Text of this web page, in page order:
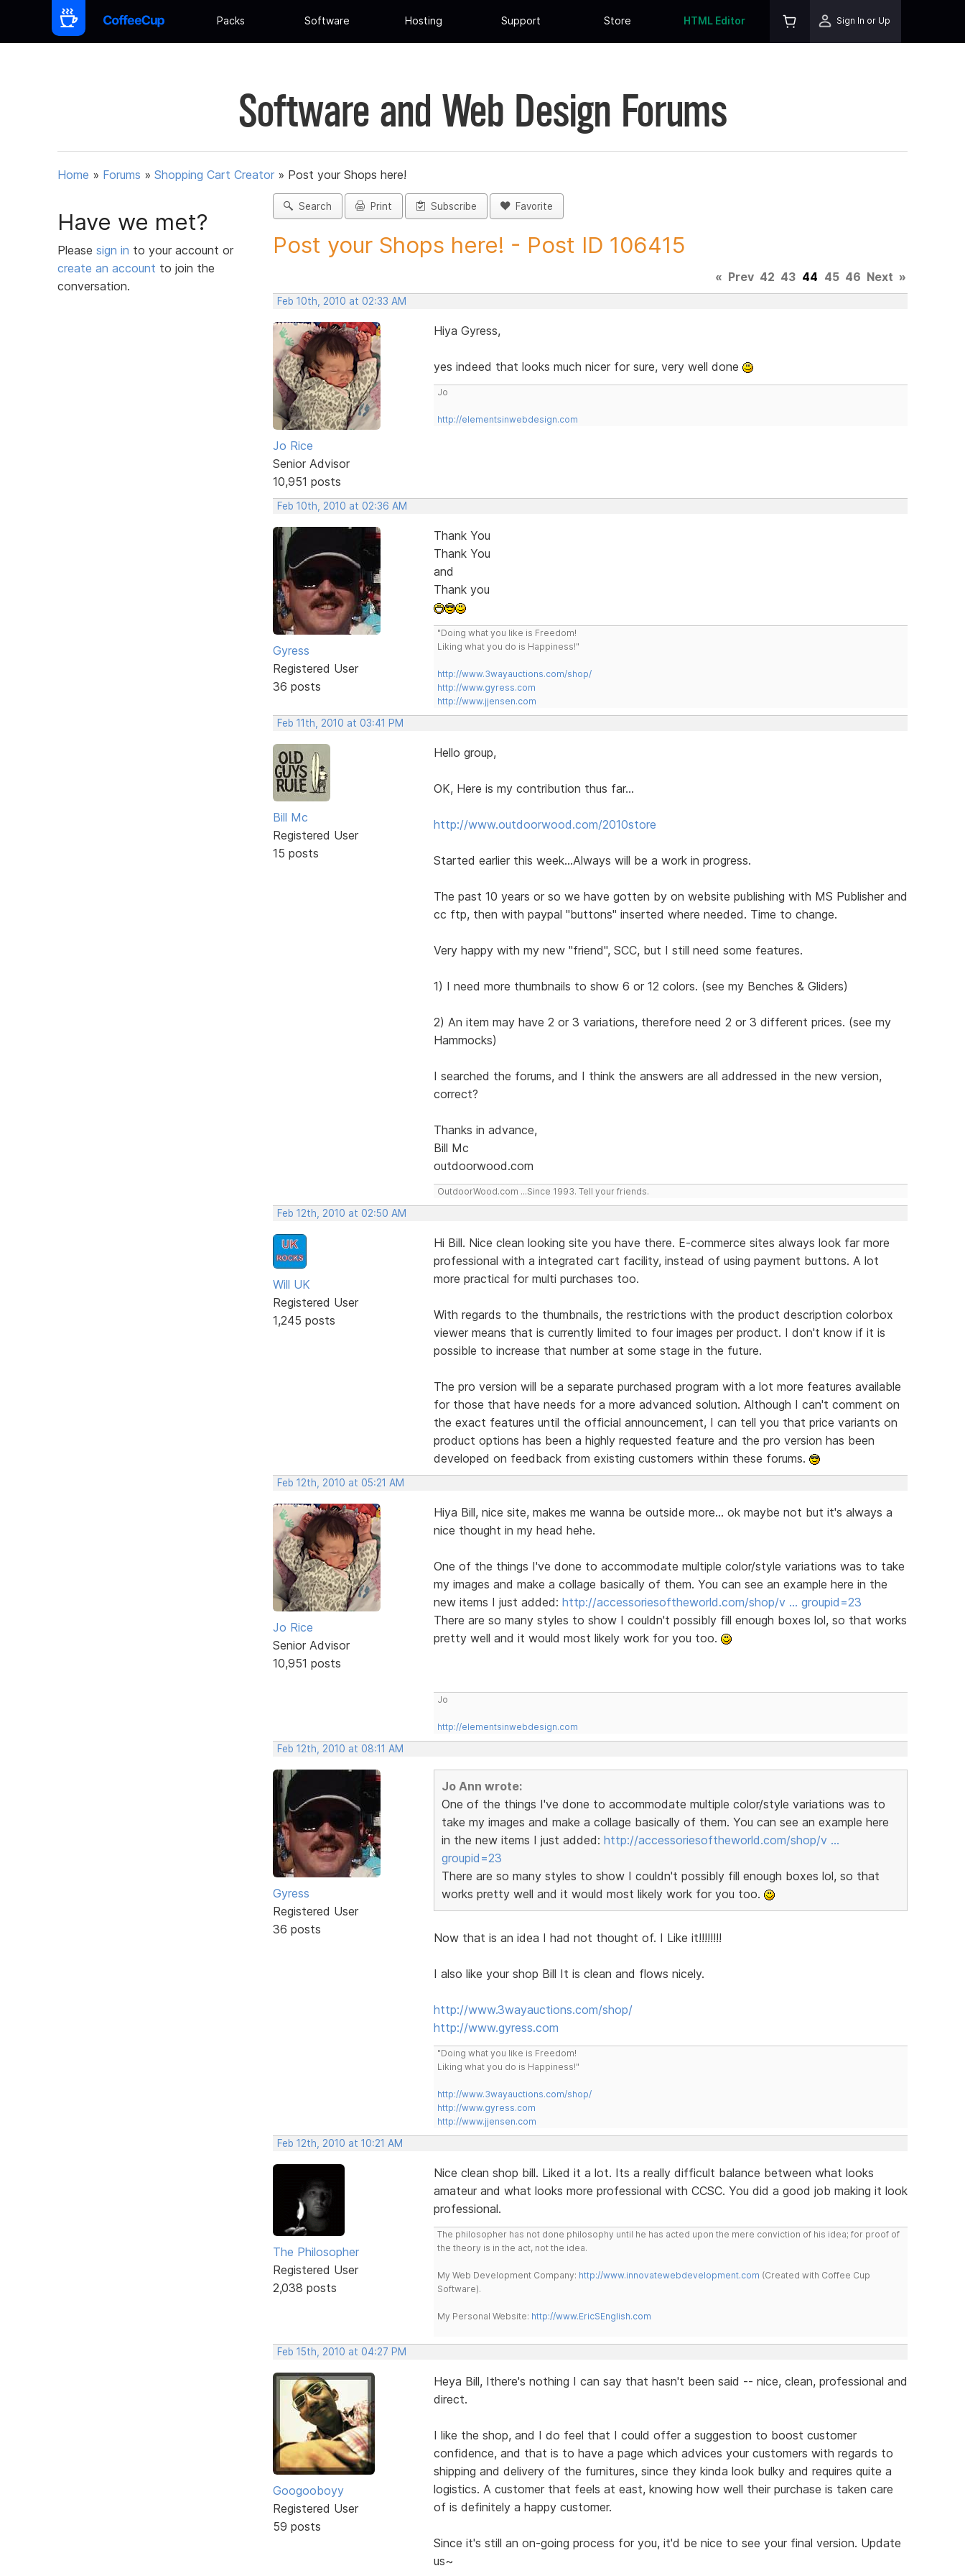
Packs Software Hosting Support Store HTML Editor Sign In or Up
Software and Web Design Forums
Home » Forums » Shopping Cart Creator » Post your Shops here!
Have we met?
Please sign in to your account or
create an account to join the
conversation.
Search Print Subscribe Favorite
Post your Shops here! - Post ID 106415
« Prev 42 43 44 45 46 Next »
Feb 10th, 2010 at 02:33 AM
Jo Rice
Senior Advisor
10,951 posts
Hiya Gyress,
yes indeed that looks much nicer for sure, very well done
Jo
http://elementsinwebdesign.com
Feb 10th, 2010 at 02:36 AM
Gyress
Registered User
36 posts
Thank You
Thank You
and
Thank you
"Doing what you like is Freedom!
Liking what you do is Happiness!"
http://www.3wayauctions.com/shop/
http://www.gyress.com
http://www.jjensen.com
Feb 11th, 2010 at 03:41 PM
Bill Mc
Registered User
15 posts
Hello group,
OK, Here is my contribution thus far...
http://www.outdoorwood.com/2010store
Started earlier this week...Always will be a work in progress.
The past 10 years or so we have gotten by on website publishing with MS Publisher and
cc ftp, then with paypal "buttons" inserted where needed. Time to change.
Very happy with my new "friend", SCC, but I still need some features.
1) I need more thumbnails to show 6 or 12 colors. (see my Benches & Gliders)
2) An item may have 2 or 3 variations, therefore need 2 or 3 different prices. (see my
Hammocks)
I searched the forums, and I think the answers are all addressed in the new version,
correct?
Thanks in advance,
Bill Mc
outdoorwood.com
OutdoorWood.com ...Since 1993. Tell your friends.
Feb 12th, 2010 at 02:50 AM
Will UK
Registered User
1,245 posts
Hi Bill. Nice clean looking site you have there. E-commerce sites always look far more
professional with a integrated cart facility, instead of using payment buttons. A lot
more practical for multi purchases too.
With regards to the thumbnails, the restrictions with the product description colorbox
viewer means that is currently limited to four images per product. I don't know if it is
possible to increase that number at some stage in the future.
The pro version will be a separate purchased program with a lot more features available
for those that have needs for a more advanced solution. Although I can't comment on
the exact features until the official announcement, I can tell you that price variants on
product options has been a highly requested feature and the pro version has been
developed on feedback from existing customers within these forums.
Feb 12th, 2010 at 05:21 AM
Jo Rice
Senior Advisor
10,951 posts
Hiya Bill, nice site, makes me wanna be outside more... ok maybe not but it's always a
nice thought in my head hehe.
One of the things I've done to accommodate multiple color/style variations was to take
my images and make a collage basically of them. You can see an example here in the
new items I just added: http://accessoriesoftheworld.com/shop/v … groupid=23
There are so many styles to show I couldn't possibly fill enough boxes lol, so that works
pretty well and it would most likely work for you too.
Jo
http://elementsinwebdesign.com
Feb 12th, 2010 at 08:11 AM
Gyress
Registered User
36 posts
Jo Ann wrote:
One of the things I've done to accommodate multiple color/style variations was to
take my images and make a collage basically of them. You can see an example here
in the new items I just added: http://accessoriesoftheworld.com/shop/v …
groupid=23
There are so many styles to show I couldn't possibly fill enough boxes lol, so that
works pretty well and it would most likely work for you too.
Now that is an idea I had not thought of. I Like it!!!!!!!!
I also like your shop Bill It is clean and flows nicely.
http://www.3wayauctions.com/shop/
http://www.gyress.com
"Doing what you like is Freedom!
Liking what you do is Happiness!"
http://www.3wayauctions.com/shop/
http://www.gyress.com
http://www.jjensen.com
Feb 12th, 2010 at 10:21 AM
The Philosopher
Registered User
2,038 posts
Nice clean shop bill. Liked it a lot. Its a really difficult balance between what looks
amateur and what looks more professional with CCSC. You did a good job making it look
professional.
The philosopher has not done philosophy until he has acted upon the mere conviction of his idea; for proof of
the theory is in the act, not the idea.
My Web Development Company: http://www.innovatewebdevelopment.com (Created with Coffee Cup
Software).
My Personal Website: http://www.EricSEnglish.com
Feb 15th, 2010 at 04:27 PM
Googooboyy
Registered User
59 posts
Heya Bill, Ithere's nothing I can say that hasn't been said -- nice, clean, professional and
direct.
I like the shop, and I do feel that I could offer a suggestion to boost customer
confidence, and that is to have a page which advices your customers with regards to
shipping and delivery of the furnitures, since they kinda look bulky and requires quite a
logistics. A customer that feels at east, knowing how well their purchase is taken care
of is definitely a happy customer.
Since it's still an on-going process for you, it'd be nice to see your final version. Update
us~